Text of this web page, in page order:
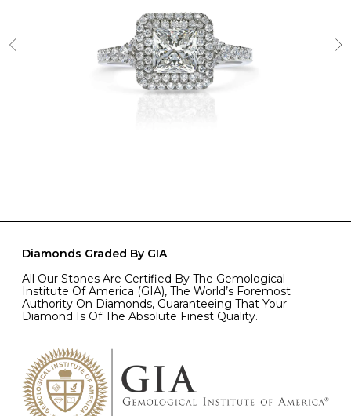
Diamonds Graded By GIA
All Our Stones Are Certified By The Gemological
Institute Of America (GIA), The World’s Foremost
Authority On Diamonds, Guaranteeing That Your
Diamond Is Of The Absolute Finest Quality.